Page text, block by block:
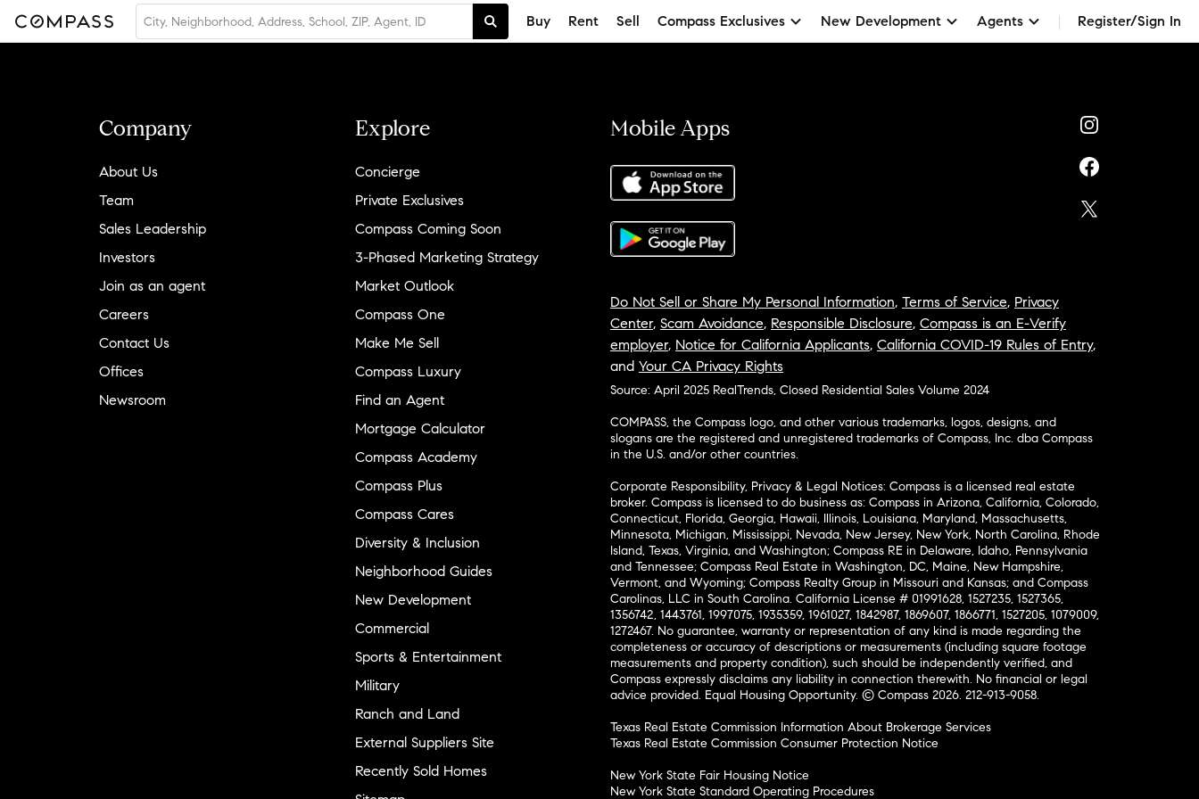
Buy Rent Sell Compass Exclusives New Development Agents Register/Sign In
Company
About Us
Team
Sales Leadership
Investors
Join as an agent
Careers
Contact Us
Offices
Newsroom
Explore
Concierge
Private Exclusives
Compass Coming Soon
3-Phased Marketing Strategy
Market Outlook
Compass One
Make Me Sell
Compass Luxury
Find an Agent
Mortgage Calculator
Compass Academy
Compass Plus
Compass Cares
Diversity & Inclusion
Neighborhood Guides
New Development
Commercial
Sports & Entertainment
Military
Ranch and Land
External Suppliers Site
Recently Sold Homes
Mobile Apps
Do Not Sell or Share My Personal Information, Terms of Service, Privacy
Center, Scam Avoidance, Responsible Disclosure, Compass is an E-Verify
employer, Notice for California Applicants, California COVID-19 Rules of Entry,
and Your CA Privacy Rights
Source: April 2025 RealTrends, Closed Residential Sales Volume 2024
COMPASS, the Compass logo, and other various trademarks, logos, designs, and
slogans are the registered and unregistered trademarks of Compass, Inc. dba Compass
in the U.S. and/or other countries.
Corporate Responsibility, Privacy & Legal Notices: Compass is a licensed real estate
broker. Compass is licensed to do business as: Compass in Arizona, California, Colorado,
Connecticut, Florida, Georgia, Hawaii, Illinois, Louisiana, Maryland, Massachusetts,
Minnesota, Michigan, Mississippi, Nevada, New Jersey, New York, North Carolina, Rhode
Island, Texas, Virginia, and Washington; Compass RE in Delaware, Idaho, Pennsylvania
and Tennessee; Compass Real Estate in Washington, DC, Maine, New Hampshire,
Vermont, and Wyoming; Compass Realty Group in Missouri and Kansas; and Compass
Carolinas, LLC in South Carolina. California License # 01991628, 1527235, 1527365,
1356742, 1443761, 1997075, 1935359, 1961027, 1842987, 1869607, 1866771, 1527205, 1079009,
1272467. No guarantee, warranty or representation of any kind is made regarding the
completeness or accuracy of descriptions or measurements (including square footage
measurements and property condition), such should be independently verified, and
Compass expressly disclaims any liability in connection therewith. No financial or legal
advice provided. Equal Housing Opportunity. © Compass 2026. 212-913-9058.
Texas Real Estate Commission Information About Brokerage Services
Texas Real Estate Commission Consumer Protection Notice
New York State Fair Housing Notice
New York State Standard Operating Procedures